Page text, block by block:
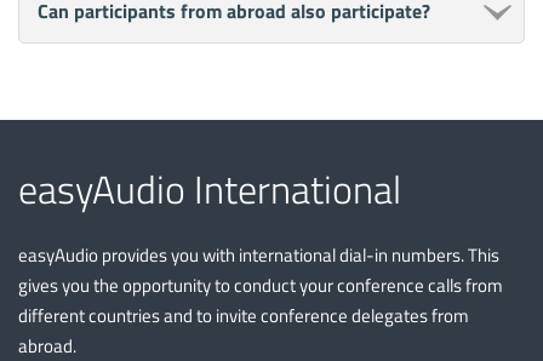
Can participants from abroad also participate?
easyAudio International
easyAudio provides you with international dial-in numbers. This
gives you the opportunity to conduct your conference calls from
different countries and to invite conference delegates from
abroad.